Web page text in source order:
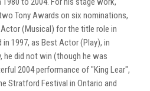
Tony Awards on six nominations,
(Musical) for the title role in
1997, as Best Actor (Play), in
he did not win (though he was
2004 performance of "King Lear",
Stratford Festival in Ontario and